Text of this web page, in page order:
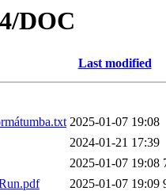
DOC
Last modified
2025-01-07 19:08
2024-01-21 17:39
2025-01-07 19:08
2025-01-07 19:09